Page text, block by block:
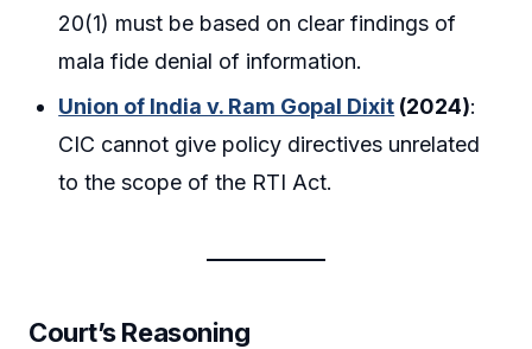
20(1) must be based on clear findings of
mala fide denial of information.
Union of India v. Ram Gopal Dixit (2024):
CIC cannot give policy directives unrelated
to the scope of the RTI Act.
Court’s Reasoning